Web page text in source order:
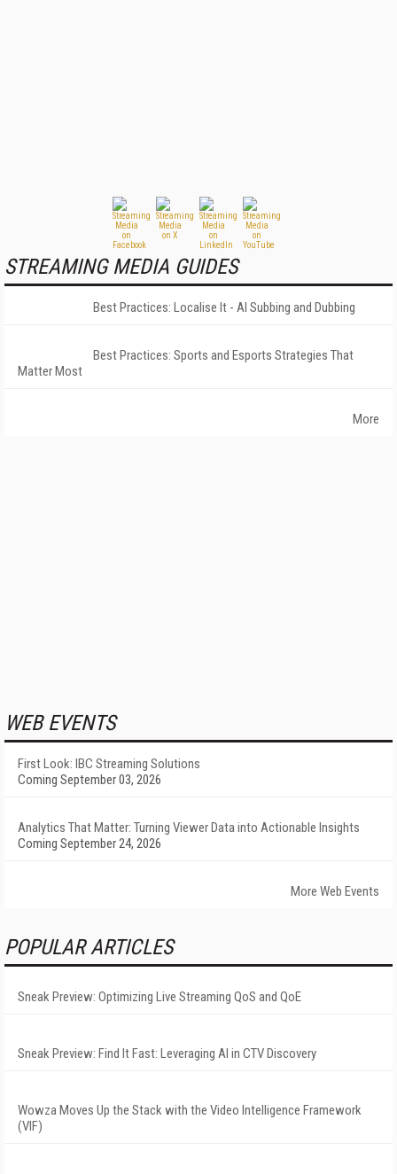
STREAMING MEDIA GUIDES
Best Practices: Localise It - AI Subbing and Dubbing
Best Practices: Sports and Esports Strategies That
Matter Most
More
WEB EVENTS
First Look: IBC Streaming Solutions
Coming September 03, 2026
Analytics That Matter: Turning Viewer Data into Actionable Insights
Coming September 24, 2026
More Web Events
POPULAR ARTICLES
Sneak Preview: Optimizing Live Streaming QoS and QoE
Sneak Preview: Find It Fast: Leveraging AI in CTV Discovery
Wowza Moves Up the Stack with the Video Intelligence Framework
(VIF)